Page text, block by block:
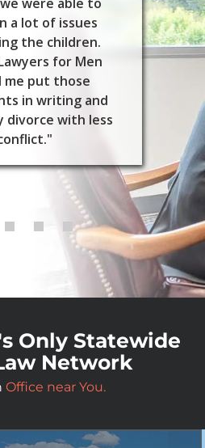
a lot of issues
the children.
for Men
me put those
in writing and
divorce with less
Only Statewide
Network
Office near You.